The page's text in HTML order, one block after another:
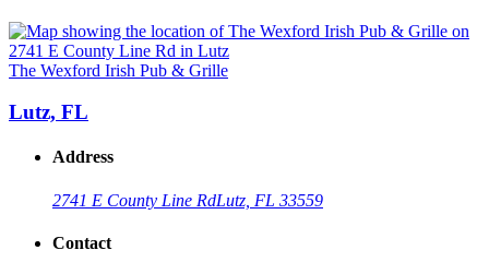
The Wexford Irish Pub & Grille
Lutz, FL
Address
2741 E County Line RdLutz, FL 33559
Contact